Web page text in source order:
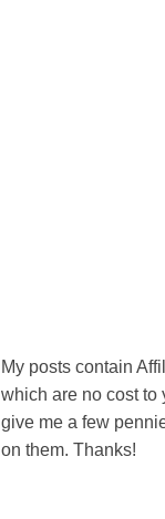
My posts contain
which are no cost to
give me a few
on them. Thanks!